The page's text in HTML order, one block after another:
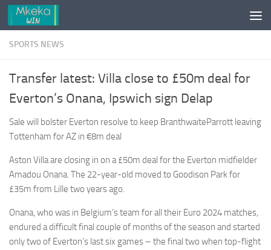
Skip to content
SPORTS NEWS
Transfer latest: Villa close to £50m deal for
Everton’s Onana, Ipswich sign Delap
Sale will bolster Everton resolve to keep BranthwaiteParrott leaving
Tottenham for AZ in €8m deal
Aston Villa are closing in on a £50m deal for the Everton midfielder
Amadou Onana. The 22-year-old moved to Goodison Park for
£35m from Lille two years ago.
Onana, who was in Belgium’s team for all their Euro 2024 matches,
endured a difficult final couple of months of the season and started
only two of Everton’s last six games – the final two when top-flight